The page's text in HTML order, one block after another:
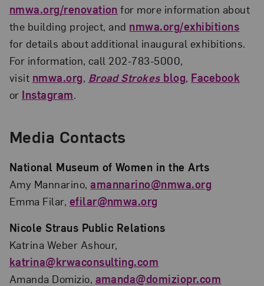
nmwa.org/renovation for more information about
the building project, and nmwa.org/exhibitions
for details about additional inaugural exhibitions.
For information, call 202-783-5000,
visit nmwa.org, Broad Strokesblog, Facebook
or Instagram.
Media Contacts
National Museum of Women in the Arts
Amy Mannarino,amannarino@nmwa.org
Emma Filar, efilar@nmwa.org
Nicole Straus Public Relations
Katrina Weber Ashour,
katrina@krwaconsulting.com
Amanda Domizio, amanda@domiziopr.com